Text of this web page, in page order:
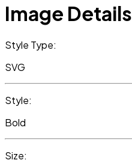
Image Details
Style Type:
SVG
Style:
Bold
Size: